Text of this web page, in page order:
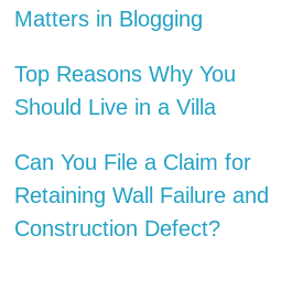
Matters in Blogging
Top Reasons Why You
Should Live in a Villa
Can You File a Claim for
Retaining Wall Failure and
Construction Defect?